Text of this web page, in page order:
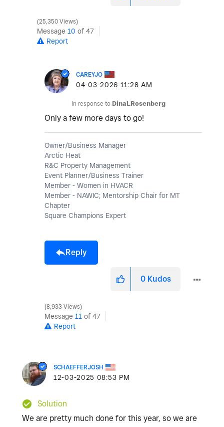
25,350 Views
Message 10 of 47
Report
CAREYJO
‎04-03-2026 11:28 AM
In response to DinaLRosenberg
Only a few more days to go!
Owner/Business Manager
Arctic Heat
R&C Property Management
Event Planner/Business Trainer
Member - Women in HVACR
Member - NAWIC; Mentorship Chair for MT
Chapter
Square Champions Expert
Reply
0 Kudos
8,933 Views
Message 11 of 47
Report
SCHAEFFERJOSH
‎12-03-2025 08:53 PM
Solution
We are pretty much done for this year, so we are